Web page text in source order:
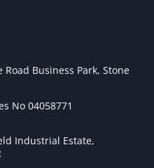
Road Business Park, Stone
No 04058771
Industrial Estate,